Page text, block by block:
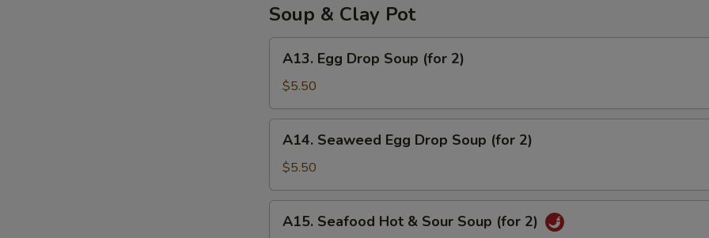
Soup & Clay Pot
Egg
Drop
Soup
(for
A13. Egg Drop Soup (for 2)
$5.50
Seaweed
Egg
Drop
Soup
(for
A14. Seaweed Egg Drop Soup (for 2)
$5.50
Seafood
A15. Seafood Hot & Sour Soup (for 2)